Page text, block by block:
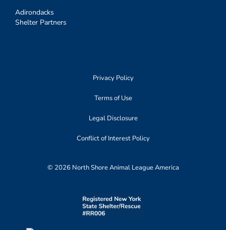
Adirondacks
Shelter Partners
Privacy Policy
Terms of Use
Legal Disclosure
Conflict of Interest Policy
© 2026 North Shore Animal League America